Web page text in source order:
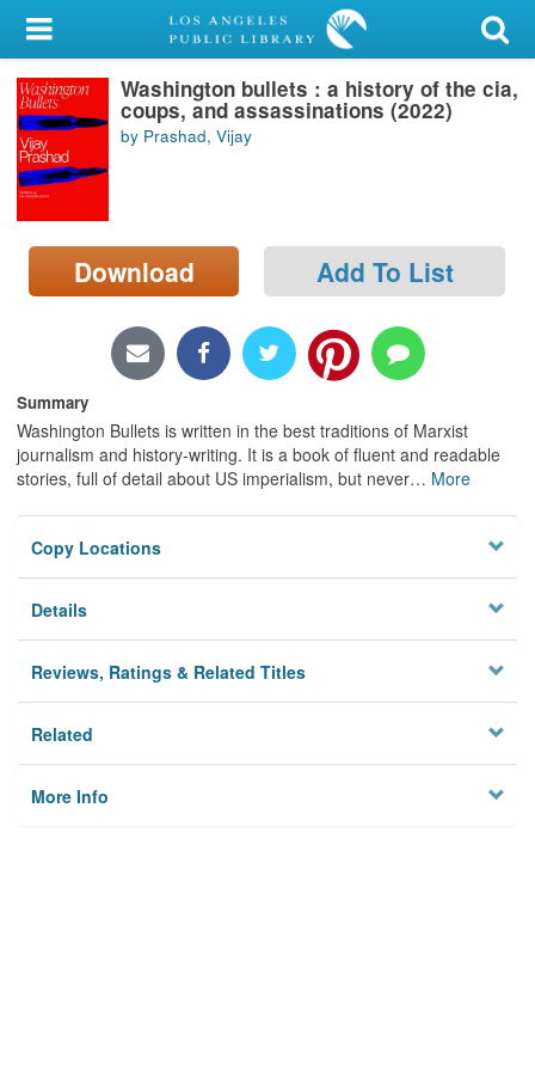
My Account
Library Card
Sign In
Locations/Hours (external
page)
Washington bullets : a history of the cia,
coups, and assassinations (2022)
by Prashad, Vijay
Download Add To List
Summary
Washington Bullets is written in the best traditions of Marxist
journalism and history-writing. It is a book of fluent and readable
stories, full of detail about US imperialism, but never… More
Copy Locations
Details
Reviews, Ratings & Related Titles
Related
More Info